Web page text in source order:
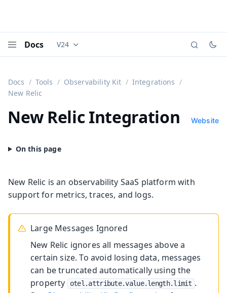
Docs Documentation versions (currently viewing
V24
Docs Tools Observability Kit
Integrations
New Relic
New Relic Integration Website
New Relic is an observability SaaS platform with
support for metrics, traces, and logs.
Large Messages Ignored
New Relic ignores all messages above a
certain size. To avoid losing data, messages
can be truncated automatically using the
property
otel.attribute.value.length.limit .